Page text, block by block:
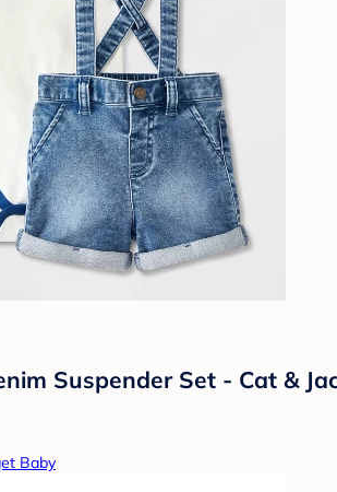
Suspender Set - Cat &
Baby